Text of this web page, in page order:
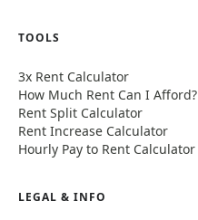
TOOLS
3x Rent Calculator
How Much Rent Can I Afford?
Rent Split Calculator
Rent Increase Calculator
Hourly Pay to Rent Calculator
LEGAL & INFO